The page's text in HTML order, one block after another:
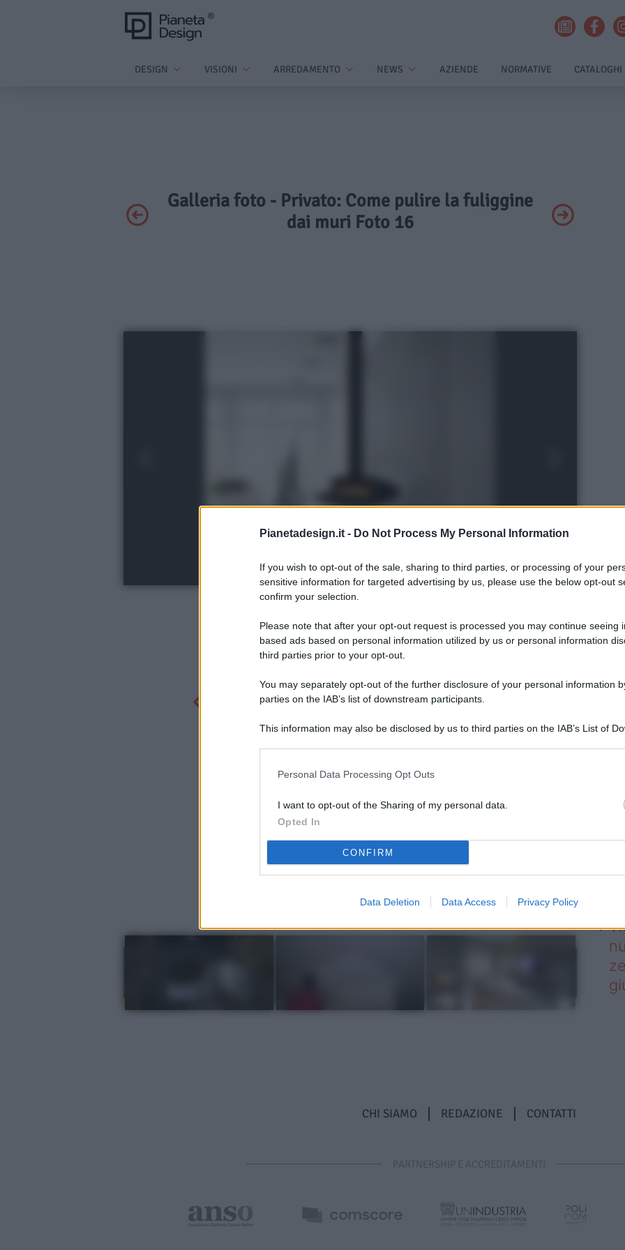
Pianetadesign.it - Do Not Process My Personal Information
If you wish to opt-out of the sale, sharing to third parties, or processing of your
sensitive information for targeted advertising by us, please use the below opt-out
confirm your selection.
Please note that after your opt-out request is processed you may continue seeing
based ads based on personal information utilized by us or personal information
third parties prior to your opt-out.
You may separately opt-out of the further disclosure of your personal information
parties on the IAB’s list of downstream participants.
This information may also be disclosed by us to third parties on the IAB’s List of
Personal Data Processing Opt Outs
I want to opt-out of the Sharing of my personal data.
Opted In
CONFIRM
Data Deletion Data Access Privacy Policy
DESIGN VISIONI ARREDAMENTO NEWS AZIENDE NORMATIVE CATALOGHI
Galleria foto - Privato: Come pulire la fuliggine
dai muri Foto 16
CHI SIAMO REDAZIONE CONTATTI
PARTNERSHIP E ACCREDITAMENTI